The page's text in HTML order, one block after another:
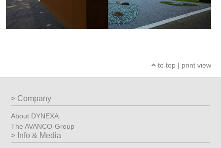
to top | print view
Company
About DYNEXA
The AVANCO-Group
Info & Media